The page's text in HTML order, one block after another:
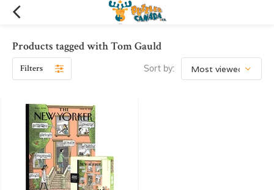
Products tagged with Tom Gauld
Filters Sort by: